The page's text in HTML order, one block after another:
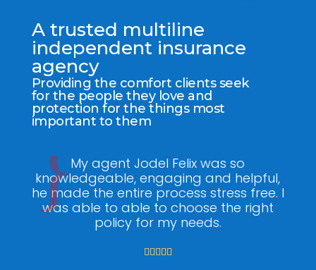
A trusted multiline
independent insurance
agency
Providing the comfort clients seek
for the people they love and
protection for the things most
important to them
My agent Jodel Felix was so
knowledgeable, engaging and helpful,
he made the entire process stress free. I
was able to able to choose the right
policy for my needs.
    